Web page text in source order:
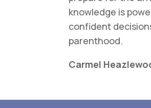
knowledge is
confident
parenthood.
Carmel